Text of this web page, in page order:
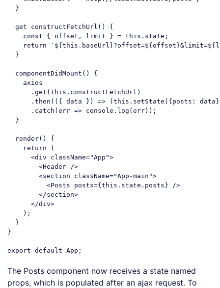
  }
get constructFetchUrl() {
const { offset, limit } = this .state;
return
` ${ this .baseUrl}?offset=${offset}&limit=
  }
  componentDidMount() {
    axios
      .get(
this .constructFetchUrl)
      .then(
( { data } ) => ( this .setState({ posts :
      .catch(
err => console .log(err));
  }
  render() {
return (
<div className="App">
<Header />
<section className="App-main">
<Posts posts={this.state.posts} />
</section>
</div>
    );
  }
}
export default
The Posts component now receives a state named
props, which is populated after an ajax request. To